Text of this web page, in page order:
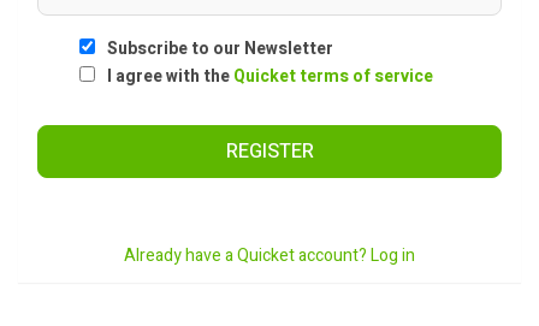
Subscribe to our Newsletter
I agree with theQuicket terms of service
REGISTER
Already have a Quicket account? Log in